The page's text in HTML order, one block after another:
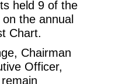
held 9 of the
the annual
Chart.
Chairman
Officer,